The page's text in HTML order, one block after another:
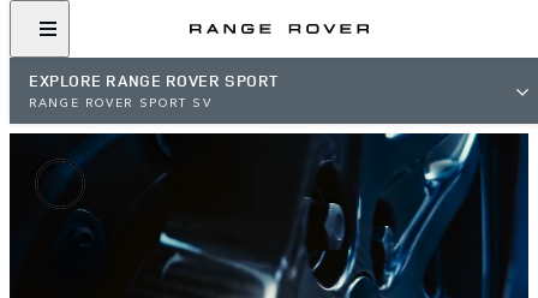
EXPLORE RANGE ROVER SPORT
RANGE ROVER SPORT SV